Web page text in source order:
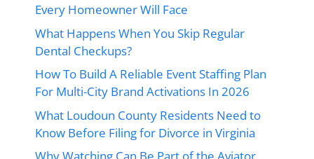
Every Homeowner Will Face
What Happens When You Skip Regular
Dental Checkups?
How To Build A Reliable Event Staffing Plan
For Multi-City Brand Activations In 2026
What Loudoun County Residents Need to
Know Before Filing for Divorce in Virginia